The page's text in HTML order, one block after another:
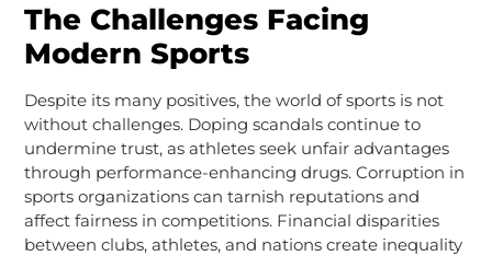
The Challenges Facing
Modern Sports
Despite its many positives, the world of sports is not
without challenges. Doping scandals continue to
undermine trust, as athletes seek unfair advantages
through performance-enhancing drugs. Corruption in
sports organizations can tarnish reputations and
affect fairness in competitions. Financial disparities
between clubs, athletes, and nations create inequality